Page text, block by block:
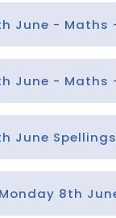
June Spellings